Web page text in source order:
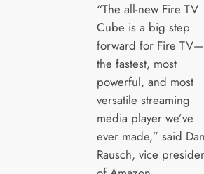
“The all-new Fire TV
Cube is a big step
forward for Fire
the fastest, most
powerful, and most
versatile streaming
media player we’ve
ever made,” said
Rausch, vice